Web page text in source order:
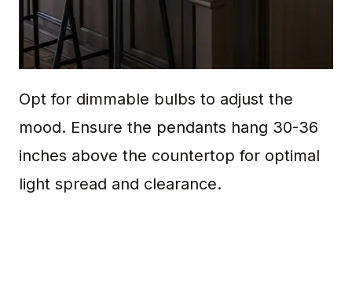
Opt for dimmable bulbs to adjust the
mood. Ensure the pendants hang 30-36
inches above the countertop for optimal
light spread and clearance.